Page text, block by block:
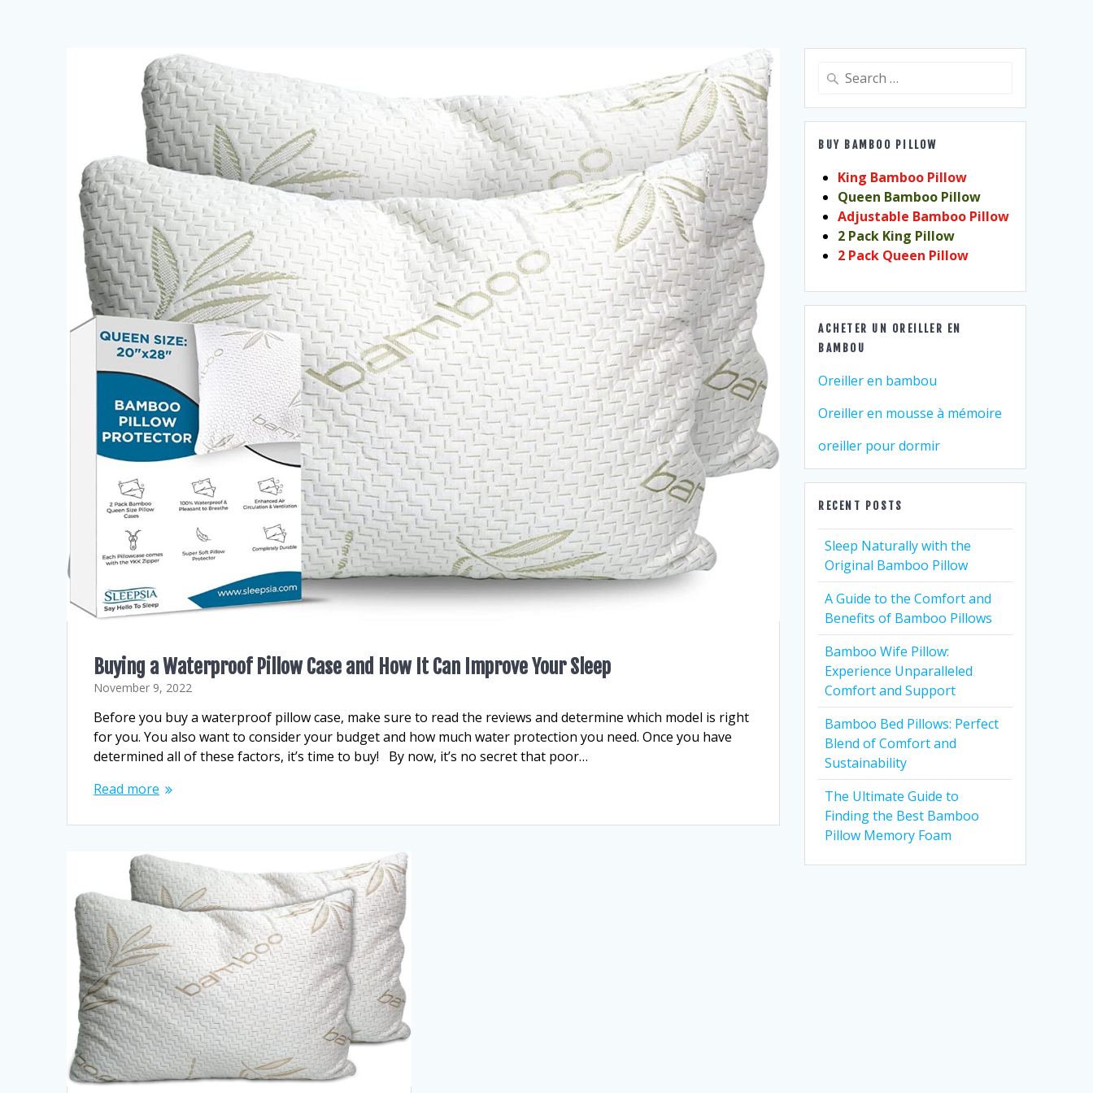
Buying a Waterproof Pillow Case and How It Can Improve Your Sleep
November 9, 2022
Before you buy a waterproof pillow case, make sure to read the reviews and determine which model is right
for you. You also want to consider your budget and how much water protection you need. Once you have
determined all of these factors, it’s time to buy! By now, it’s no secret that poor…
Read more
Search
BUY BAMBOO PILLOW
King Bamboo Pillow
Queen Bamboo Pillow
Adjustable Bamboo Pillow
2 Pack King Pillow
2 Pack Queen Pillow
ACHETER UN OREILLER EN
BAMBOU
Oreiller en bambou
Oreiller en mousse à mémoire
oreiller pour dormir
RECENT POSTS
Sleep Naturally with the
Original Bamboo Pillow
A Guide to the Comfort and
Benefits of Bamboo Pillows
Bamboo Wife Pillow:
Experience Unparalleled
Comfort and Support
Bamboo Bed Pillows: Perfect
Blend of Comfort and
Sustainability
The Ultimate Guide to
Finding the Best Bamboo
Pillow Memory Foam